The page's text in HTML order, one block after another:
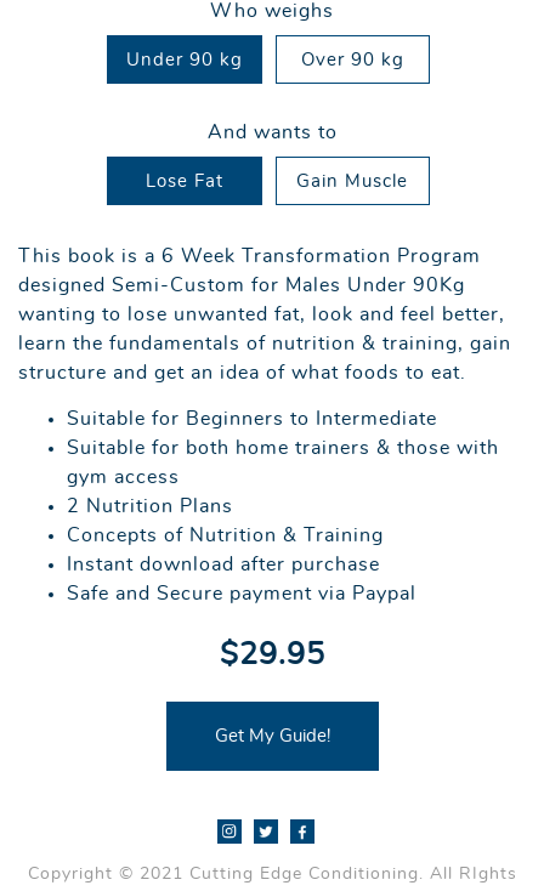
Who weighs
Under 90 kg Over 90 kg
And wants to
Lose Fat Gain Muscle
This book is a 6 Week Transformation Program
designed Semi-Custom for Males Under 90Kg
wanting to lose unwanted fat, look and feel better,
learn the fundamentals of nutrition & training, gain
structure and get an idea of what foods to eat.
Suitable for Beginners to Intermediate
Suitable for both home trainers & those with
gym access
2 Nutrition Plans
Concepts of Nutrition & Training
Instant download after purchase
Safe and Secure payment via Paypal
$29.95
Get My Guide!
Copyright © 2021 Cutting Edge Conditioning. All RIghts